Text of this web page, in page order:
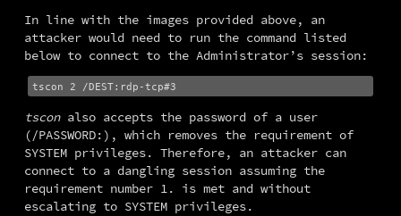
In line with the images provided above, an
attacker would need to run the command listed
below to connect to the Administrator’s session:
tscon also accepts the password of a user
(/PASSWORD:), which removes the requirement of
SYSTEM privileges. Therefore, an attacker can
connect to a dangling session assuming the
requirement number 1. is met and without
escalating to SYSTEM privileges.